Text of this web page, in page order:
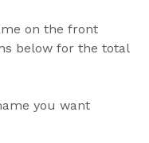
on the front
below for the total
you want